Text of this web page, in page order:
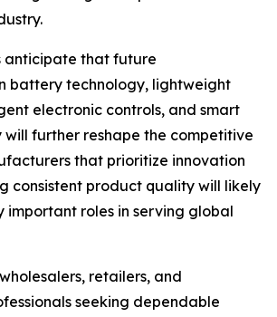
anticipate that future
battery technology, lightweight
electronic controls, and smart
further reshape the competitive
that prioritize innovation
consistent product quality will likely
important roles in serving global
retailers, and
seeking dependable